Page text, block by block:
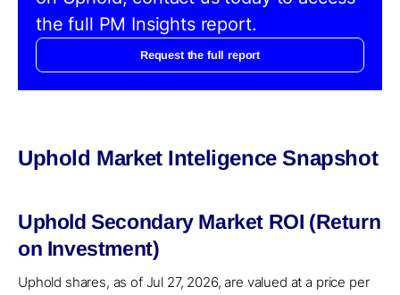
the full PM Insights report.
Request the full report
Uphold Market Inteligence Snapshot
Uphold Secondary Market ROI (Return
on Investment)
Uphold shares, as of Jul 27, 2026, are valued at a price per